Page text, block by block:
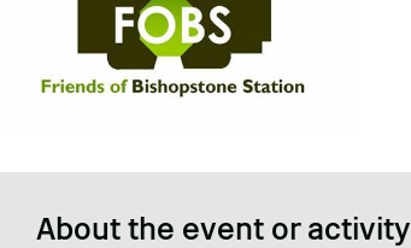
About the event or activity